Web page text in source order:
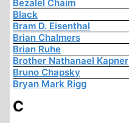
Bezalel Chaim
Black
Bram D. Eisenthal
Brian Chalmers
Brian Ruhe
Brother Nathanael Kapner
Bruno Chapsky
Bryan Mark Rigg
C